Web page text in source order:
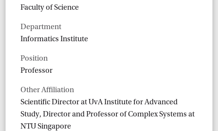
Faculty of Science
Department
Informatics Institute
Position
Professor
Other Affiliation
Scientific Director at UvA Institute for Advanced
Study, Director and Professor of Complex Systems at
NTU Singapore